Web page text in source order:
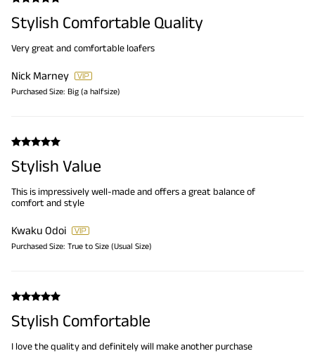
Stylish Comfortable Quality
Very great and comfortable loafers
Nick Marney
Purchased Size: Big (a halfsize)
Stylish Value
This is impressively well-made and offers a great balance of
comfort and style
Kwaku Odoi
Purchased Size: True to Size (Usual Size)
Stylish Comfortable
I love the quality and definitely will make another purchase